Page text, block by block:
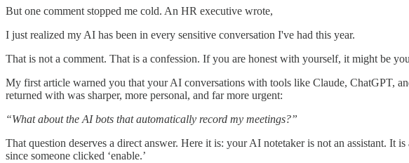
But one comment stopped me cold. An HR executive wrote,
I just realized my AI has been in every sensitive conversation I've had this year.
That is not a comment. That is a confession. If you are honest with yourself, it might be
My first article warned you that your AI conversations with tools like Claude, ChatGPT,
returned with was sharper, more personal, and far more urgent:
“What about the AI bots that automatically record my meetings?”
That question deserves a direct answer. Here it is: your AI notetaker is not an assistant.
since someone clicked ‘enable.’